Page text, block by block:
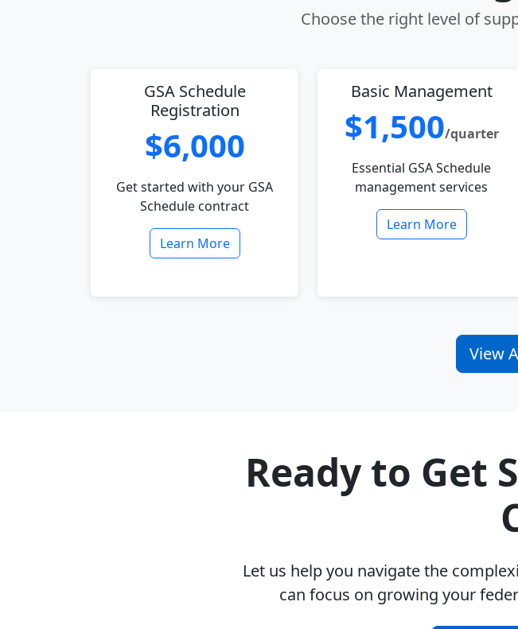
Choose the right level of
GSA Schedule
Registration
$6,000
Get started with your GSA
Schedule contract
Learn More
Basic Management
$1,500/quarter
Essential GSA Schedule
management services
Learn More
View
Ready to Get
Let us help you navigate the
can focus on growing your